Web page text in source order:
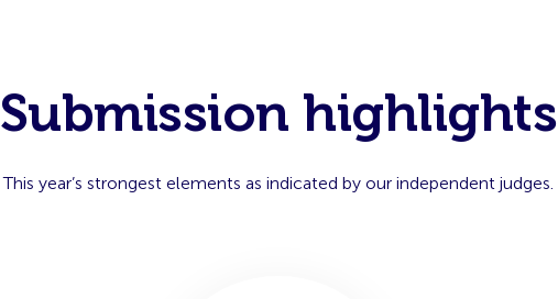
Submission highlights
This year’s strongest elements as indicated by our independent judges.